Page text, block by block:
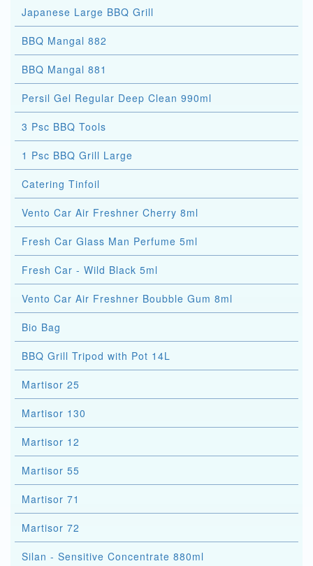
Japanese Large BBQ Grill
BBQ Mangal 882
BBQ Mangal 881
Persil Gel Regular Deep Clean 990ml
3 Psc BBQ Tools
1 Psc BBQ Grill Large
Catering Tinfoil
Vento Car Air Freshner Cherry 8ml
Fresh Car Glass Man Perfume 5ml
Fresh Car - Wild Black 5ml
Vento Car Air Freshner Boubble Gum 8ml
Bio Bag
BBQ Grill Tripod with Pot 14L
Martisor 25
Martisor 130
Martisor 12
Martisor 55
Martisor 71
Martisor 72
Silan - Sensitive Concentrate 880ml